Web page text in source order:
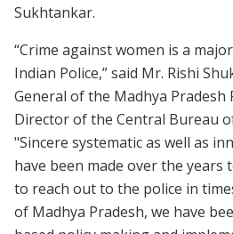
Sukhtankar.
“Crime against women is a
Indian Police,” said Mr. Rishi
General of the Madhya Pradesh
Director of the Central Bureau
"Sincere systematic as well as
have been made over the years
to reach out to the police in
of Madhya Pradesh, we have